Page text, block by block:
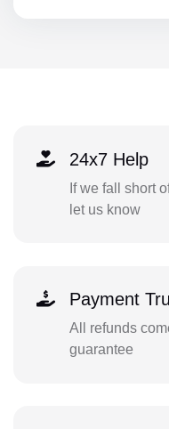
24x7 Help
If we fall short
let us know
Payment
All refunds
guarantee